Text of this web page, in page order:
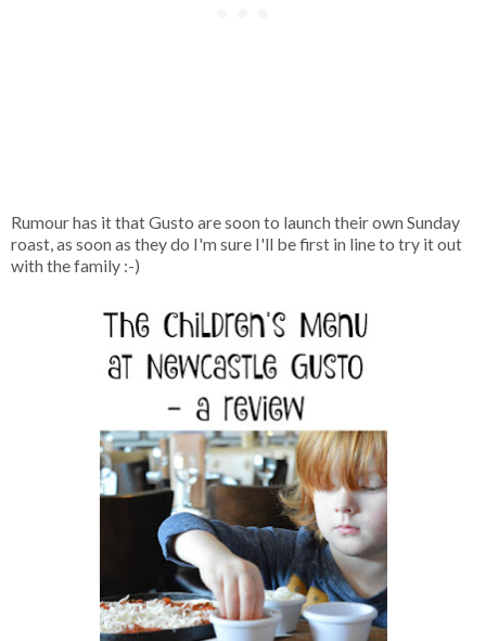
Rumour has it that Gusto are soon to launch their own Sunday
roast, as soon as they do I'm sure I'll be first in line to try it out
with the family :-)